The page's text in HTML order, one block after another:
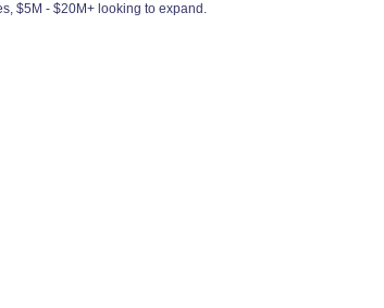
$5M - $20M+ looking to expand.